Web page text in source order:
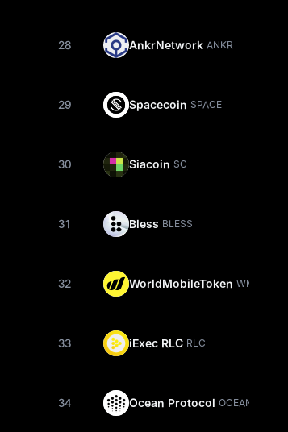
28 AnkrNetwork ANKR
29 Spacecoin SPACE
30 Siacoin SC
31 Bless BLESS
32 WorldMobileToken WMTX
33 iExec RLC RLC
34 Ocean Protocol OCEAN